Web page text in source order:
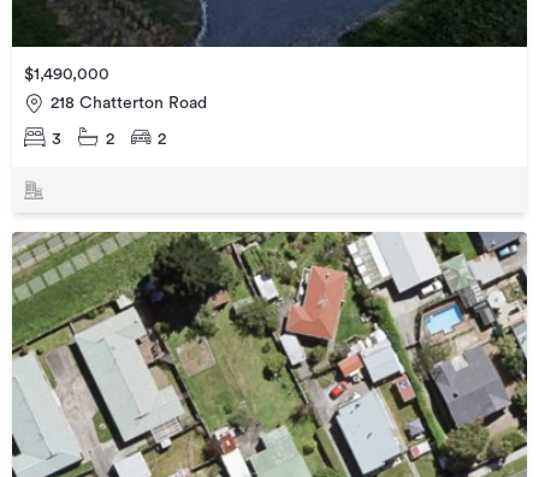
$1,490,000
218 Chatterton Road
3 2 2